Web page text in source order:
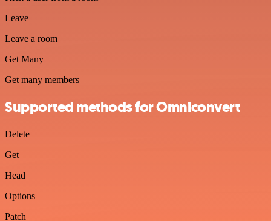
Leave
Leave a room
Get Many
Get many members
Supported methods for Omniconvert
Delete
Get
Head
Options
Patch